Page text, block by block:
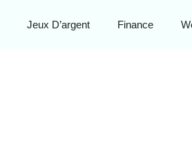
Jeux D’argent Finance